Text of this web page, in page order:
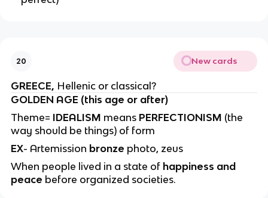
20 New cards
GREECE, Hellenic or classical?
GOLDEN AGE (this age or after)
Theme= IDEALISM meansPERFECTIONISM (the
way should be things) of form
EX- Artemission bronze photo, zeus
When people lived in a state of happiness and
peace before organized societies.